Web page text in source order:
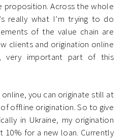
proposition. Across the whole
really what I’m trying to do
of the value chain are
clients and origination online
very important part of this
online, you can originate still at
offline origination. So to give
in Ukraine, my origination
10% for a new loan. Currently